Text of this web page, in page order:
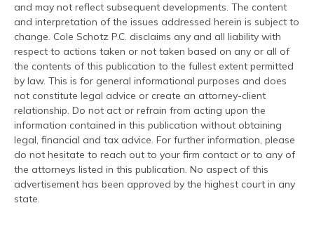
and may not reflect subsequent developments. The content
and interpretation of the issues addressed herein is subject to
change. Cole Schotz P.C. disclaims any and all liability with
respect to actions taken or not taken based on any or all of
the contents of this publication to the fullest extent permitted
by law. This is for general informational purposes and does
not constitute legal advice or create an attorney-client
relationship. Do not act or refrain from acting upon the
information contained in this publication without obtaining
legal, financial and tax advice. For further information, please
do not hesitate to reach out to your firm contact or to any of
the attorneys listed in this publication. No aspect of this
advertisement has been approved by the highest court in any
state.